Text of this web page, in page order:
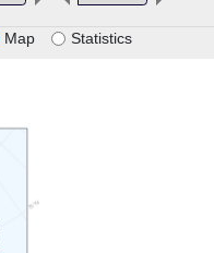
Map Statistics